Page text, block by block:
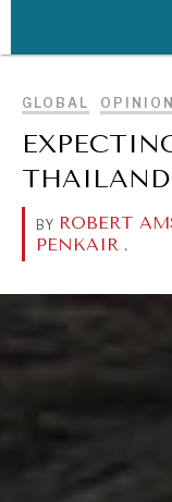
WAR &
Geopolitical
GLOBAL OPINION
THAILAND
BY ROBERT
PENKAIR .